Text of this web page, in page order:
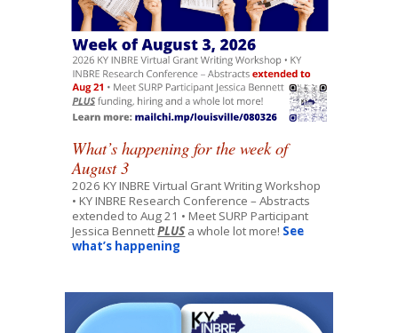
What’s happening for the week of
August 3
2026 KY INBRE Virtual Grant Writing Workshop
• KY INBRE Research Conference – Abstracts
extended to Aug 21 • Meet SURP Participant
Jessica BennettPLUS a whole lot more! See
what’s happening